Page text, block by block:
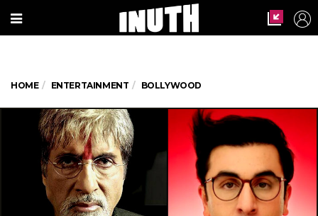
HOME ENTERTAINMENT BOLLYWOOD